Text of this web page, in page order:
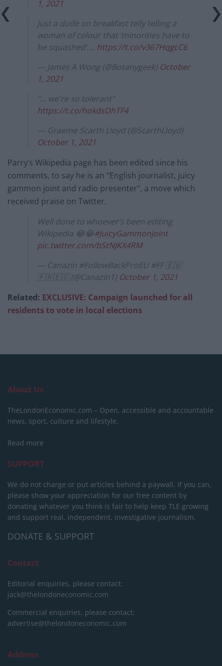
1, 2021
Just a dude on breakfast telly telling a
woman of colour that ‘minorities have to
be squashed’…. https://t.co/v367HqgLC6
— James A Wong (@Botanygeek) October
1, 2021
"… we're so tolerant"
https://t.co/hokdsDhTF4
— Graeme Scarth Lloyd (@ScarthLloyd)
October 1, 2021
Parry’s Wikipedia page has been edited since his
comments, to say he is an “English journalist, juicy
gammon joint and radio presenter”, a move which
received praise on Twitter.
Well done to whoever’s been editing
Wikipedia 😂😂#JuicyGammonJoint
pic.twitter.com/bStNJKX4RM
— Canazin #FollowBackProEU #FF 🇪🇺
🇫🇷🇪🇸 (@Canazin1) October 1, 2021
Related: EXCLUSIVE: Campaign launched for all
residents to vote in local elections
About Us
TheLondonEconomic.com – Open, accessible and accountable
news, sport, culture and lifestyle.
Read more
SUPPORT
We do not charge or put articles behind a paywall. If you can,
please show your appreciation for our free content by
donating whatever you think is fair to help keep TLE growing
and support real, independent, investigative journalism.
DONATE & SUPPORT
Contact
Editorial enquiries, please contact:
jack@thelondoneconomic.com
Commercial enquiries, please contact:
advertise@thelondoneconomic.com
Address